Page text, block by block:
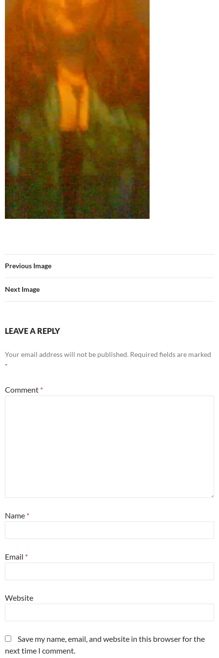
Previous Image
Next Image
LEAVE A REPLY
Your email address will not be published. Required fields are marked
*
Comment *
Name *
Email *
Website
Save my name, email, and website in this browser for the
next time I comment.